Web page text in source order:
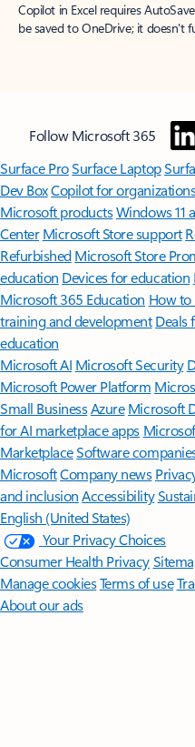
Copilot in Excel requires
be saved to OneDrive; it doesn't
Follow Microsoft 365
Surface ProSurface Laptop
Dev BoxCopilot for
Microsoft productsWindows 11
Center Microsoft Store support
Refurbished Microsoft Store
education Devices for education
Microsoft 365 Education How
training and development Deals
education
Microsoft AI Microsoft Security
Microsoft Power Platform
Small BusinessAzure Microsoft
for AI marketplace apps
MarketplaceSoftware
MicrosoftCompany news
and inclusion Accessibility
English (United States)
Your Privacy Choices
Consumer Health Privacy
Manage cookiesTerms of use
About our ads